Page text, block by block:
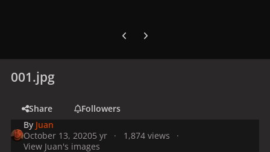
Previous carousel slide
Next carousel slide
001.jpg
Share
Followers
By Juan
October 13, 20205 yr
1,874 views
View Juan's images